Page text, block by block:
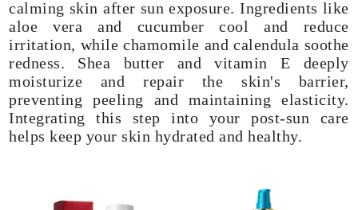
calming skin after sun exposure. Ingredients like
aloe vera and cucumber cool and reduce
irritation, while chamomile and calendula soothe
redness. Shea butter and vitamin E deeply
moisturize and repair the skin's barrier,
preventing peeling and maintaining elasticity.
Integrating this step into your post-sun care
helps keep your skin hydrated and healthy.